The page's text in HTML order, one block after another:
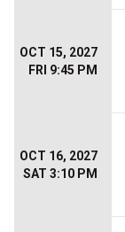
OCT 15, 2027
FRI 9:45 PM
OCT 16, 2027
SAT 3:10 PM